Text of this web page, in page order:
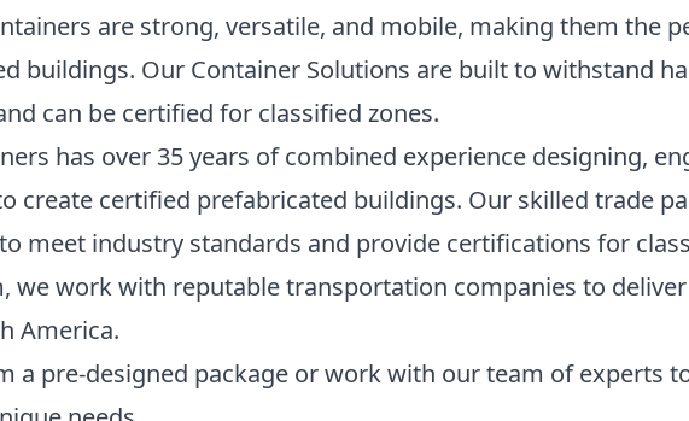
are strong, versatile, and mobile, making them the
buildings. Our Container Solutions are built to withstand
can be certified for classified zones.
has over 35 years of combined experience designing,
create certified prefabricated buildings. Our skilled trade
meet industry standards and provide certifications for
we work with reputable transportation companies to
America.
a pre-designed package or work with our team of experts